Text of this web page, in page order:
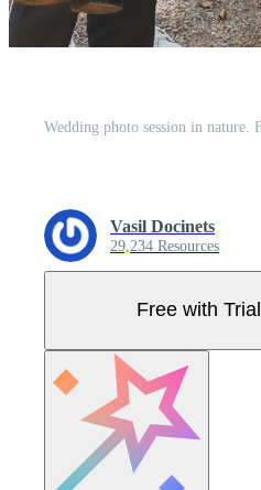
Vasil Docinets
29,234 Resources
Free with Trial